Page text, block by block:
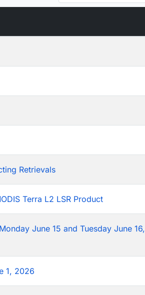
Retrievals
Terra L2 LSR Product
June 15 and Tuesday June 16,
1, 2026